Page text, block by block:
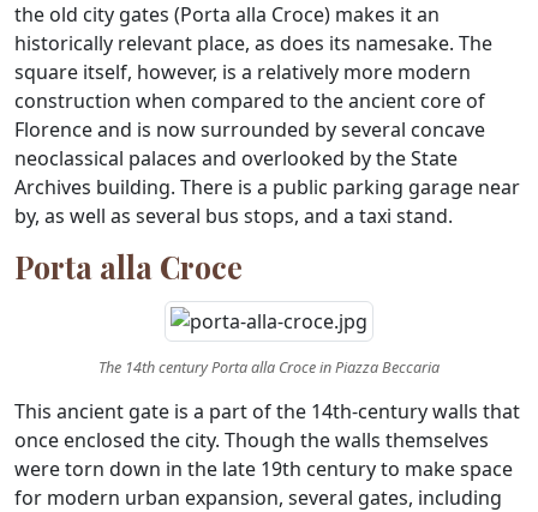
the old city gates (Porta alla Croce) makes it an
historically relevant place, as does its namesake. The
square itself, however, is a relatively more modern
construction when compared to the ancient core of
Florence and is now surrounded by several concave
neoclassical palaces and overlooked by the State
Archives building. There is a public parking garage near
by, as well as several bus stops, and a taxi stand.
Porta alla Croce
The 14th century Porta alla Croce in Piazza Beccaria
This ancient gate is a part of the 14th-century walls that
once enclosed the city. Though the walls themselves
were torn down in the late 19th century to make space
for modern urban expansion, several gates, including